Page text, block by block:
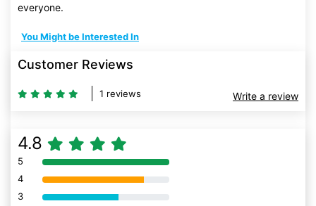
everyone.
You Might be Interested In
Customer Reviews
1 reviews Write a review
4.8
5 80% Complete (danger)
4 80% Complete (danger)
3 80% Complete (danger)